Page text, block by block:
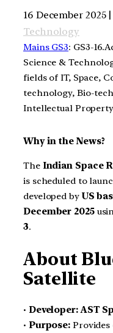
16 December 2025 |
Technology
Mains GS3: GS3-
Science &
fields of IT, Space,
technology, Bio-
Intellectual
Why in the News?
The Indian Space
is scheduled to
developed by US
December 2025
3.
About
Satellite
• Developer: AST
• Purpose: Provides